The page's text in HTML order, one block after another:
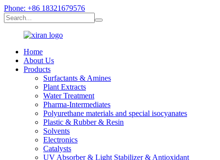
Phone: +86 18321679576
Home
About Us
Products
Surfactants & Amines
Plant Extracts
Water Treatment
Pharma-Intermediates
Polyurethane materials and special isocyanates
Plastic & Rubber & Resin
Solvents
Electronics
Catalysts
UV Absorber & Light Stabilizer & Antioxidant